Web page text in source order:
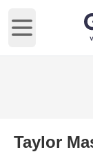
Open main
Taylor